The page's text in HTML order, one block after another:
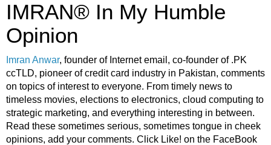
IMRAN® In My Humble
Opinion
Imran Anwar, founder of Internet email, co-founder of .PK
ccTLD, pioneer of credit card industry in Pakistan, comments
on topics of interest to everyone. From timely news to
timeless movies, elections to electronics, cloud computing to
strategic marketing, and everything interesting in between.
Read these sometimes serious, sometimes tongue in cheek
opinions, add your comments. Click Like! on the FaceBook